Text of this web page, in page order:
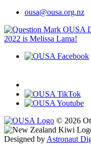
ousa@ousa.org.nz
OUSA
2022 is Melissa Lama!
© 2026
Designed by Astronaut